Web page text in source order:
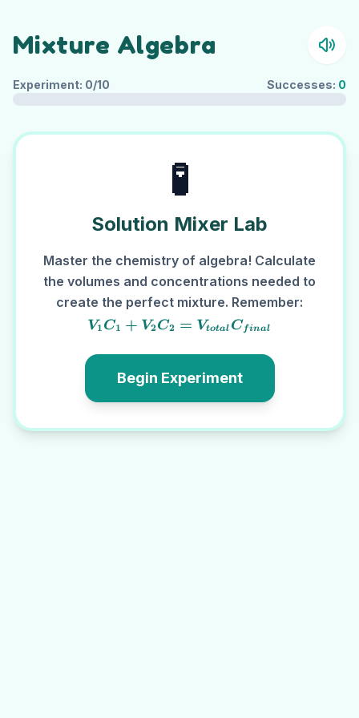
Mixture Algebra
Experiment: 0/10 Successes: 0
🧪
Solution Mixer Lab
Master the chemistry of algebra! Calculate
the volumes and concentrations needed to
create the perfect mixture. Remember:
V_1C_1 + V_2C_2
V_{total}C_{final}
V1 C1 + V2C2 = Vtotal Cfinal
Begin Experiment